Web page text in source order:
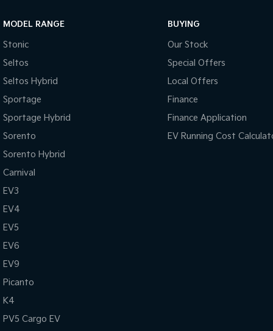
MODEL RANGE
Stonic
Seltos
Seltos Hybrid
Sportage
Sportage Hybrid
Sorento
Sorento Hybrid
Carnival
EV3
EV4
EV5
EV6
EV9
Picanto
K4
PV5 Cargo EV
BUYING
Our Stock
Special Offers
Local Offers
Finance
Finance Application
EV Running Cost